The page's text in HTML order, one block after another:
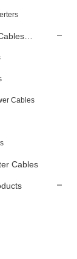
Cables
Cables
MIDI Cable